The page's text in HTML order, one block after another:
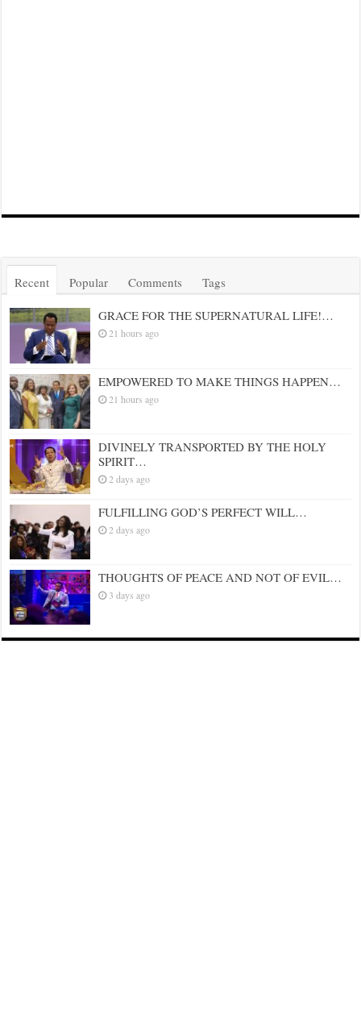
Recent Popular Comments Tags
GRACE FOR THE SUPERNATURAL LIFE!…
21 hours ago
EMPOWERED TO MAKE THINGS HAPPEN…
21 hours ago
DIVINELY TRANSPORTED BY THE HOLY
SPIRIT…
2 days ago
FULFILLING GOD’S PERFECT WILL…
2 days ago
THOUGHTS OF PEACE AND NOT OF EVIL…
3 days ago